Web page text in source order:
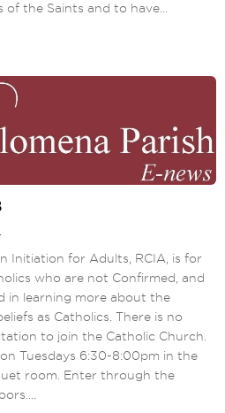
the Saints and to have...
Initiation for Adults, RCIA, is for
who are not Confirmed, and
in learning more about the
as Catholics. There is no
to join the Catholic Church.
Tuesdays 6:30-8:00pm in the
room. Enter through the